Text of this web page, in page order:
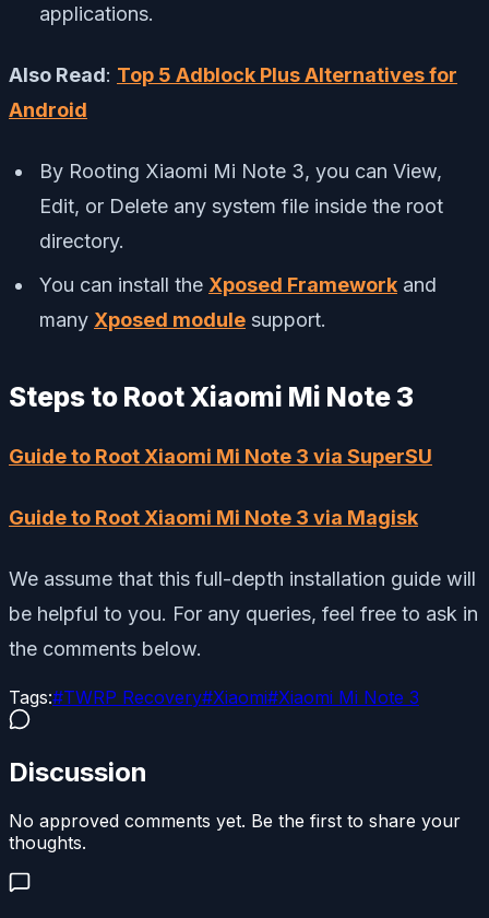
applications.
Also Read: Top 5 Adblock Plus Alternatives for
Android
By Rooting Xiaomi Mi Note 3, you can View,
Edit, or Delete any system file inside the root
directory.
You can install the Xposed Framework and
many Xposed module support.
Steps to Root Xiaomi Mi Note 3
Guide to Root Xiaomi Mi Note 3 via SuperSU
Guide to Root Xiaomi Mi Note 3 via Magisk
We assume that this full-depth installation guide will
be helpful to you. For any queries, feel free to ask in
the comments below.
Tags:#TWRP Recovery#Xiaomi#Xiaomi Mi Note 3
Discussion
No approved comments yet. Be the first to share your
thoughts.